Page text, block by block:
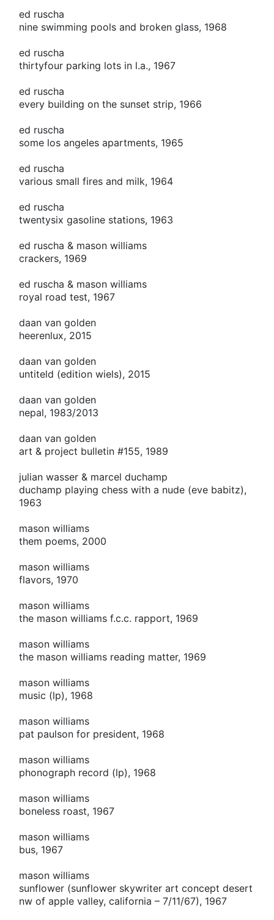
ed ruscha
nine swimming pools and broken glass, 1968
ed ruscha
thirtyfour parking lots in l.a., 1967
ed ruscha
every building on the sunset strip, 1966
ed ruscha
some los angeles apartments, 1965
ed ruscha
various small fires and milk, 1964
ed ruscha
twentysix gasoline stations, 1963
ed ruscha & mason williams
crackers, 1969
ed ruscha & mason williams
royal road test, 1967
daan van golden
heerenlux, 2015
daan van golden
untiteld (edition wiels), 2015
daan van golden
nepal, 1983/2013
daan van golden
art & project bulletin #155, 1989
julian wasser & marcel duchamp
duchamp playing chess with a nude (eve babitz),
1963
mason williams
them poems, 2000
mason williams
flavors, 1970
mason williams
the mason williams f.c.c. rapport, 1969
mason williams
the mason williams reading matter, 1969
mason williams
music (lp), 1968
mason williams
pat paulson for president, 1968
mason williams
phonograph record (lp), 1968
mason williams
boneless roast, 1967
mason williams
bus, 1967
mason williams
sunflower (sunflower skywriter art concept desert
nw of apple valley, california – 7/11/67), 1967